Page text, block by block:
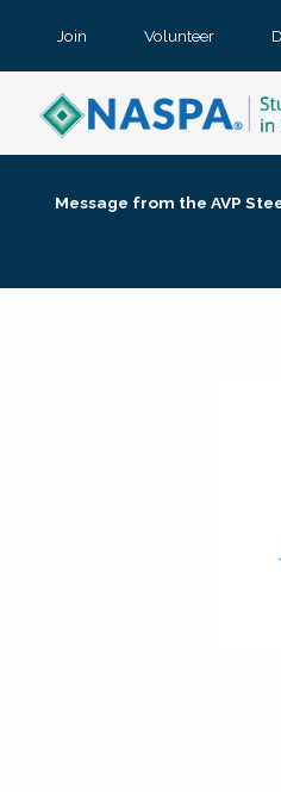
Join Volunteer
Message from the AVP